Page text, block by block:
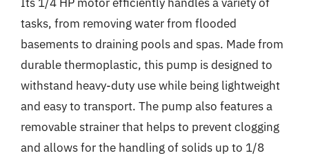
tasks, from removing water from flooded
basements to draining pools and spas. Made from
durable thermoplastic, this pump is designed to
withstand heavy-duty use while being lightweight
and easy to transport. The pump also features a
removable strainer that helps to prevent clogging
and allows for the handling of solids up to 1/8